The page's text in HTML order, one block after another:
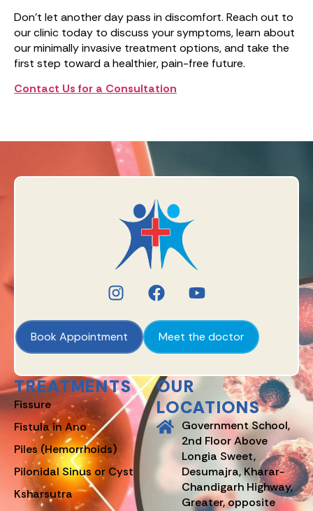
Don’t let another day pass in discomfort. Reach out to
our clinic today to discuss your symptoms, learn about
our minimally invasive treatment options, and take the
first step toward a healthier, pain-free future.
Contact Us for a Consultation
Book Appointment Meet the doctor
TREATMENTS
Fissure
Fistula in Ano
Piles (Hemorrhoids)
Pilonidal Sinus or Cyst
Ksharsutra
OUR
LOCATIONS
Government School,
2nd Floor Above
Longia Sweet,
Desumajra, Kharar-
Chandigarh Highway,
Greater, opposite